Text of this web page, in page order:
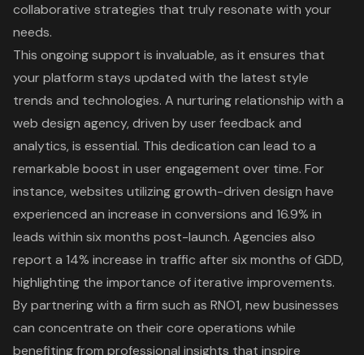
collaborative strategies that truly resonate with your
needs.
This ongoing support is invaluable, as it ensures that
your platform stays updated with the latest style
trends and technologies. A nurturing relationship with a
web design agency, driven by user feedback and
analytics, is essential. This dedication can lead to a
remarkable boost in user engagement over time. For
instance, websites utilizinggrowth-driven design have
experienced an increase in conversions and 16.9% in
leads within six months post-launch. Agencies also
report a 14% increase in traffic after six months of GDD,
highlighting the importance of iterative improvements.
By partnering with a firm such as RNO1, new businesses
can concentrate on theircore operations while
benefiting from professional insights that inspire